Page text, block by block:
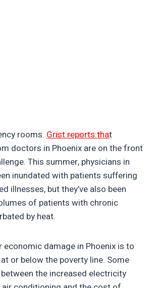
rooms. Grist reports that
doctors in Phoenix are on the front
This summer, physicians in
inundated with patients suffering
illnesses, but they’ve also been
of patients with chronic
by heat.
economic damage in Phoenix is to
or below the poverty line. Some
the increased electricity